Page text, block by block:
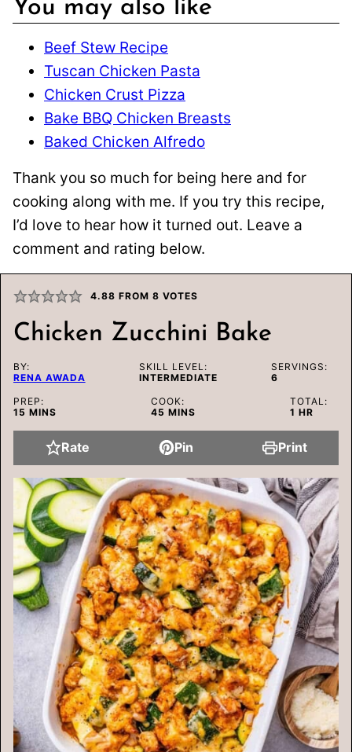
You may also like
Beef Stew Recipe
Tuscan Chicken Pasta
Chicken Crust Pizza
Bake BBQ Chicken Breasts
Baked Chicken Alfredo
Thank you so much for being here and for
cooking along with me. If you try this recipe,
I’d love to hear how it turned out. Leave a
comment and rating below.
4.88 FROM 8 VOTES
Chicken Zucchini Bake
BY:
RENA AWADA
SKILL LEVEL:
INTERMEDIATE
SERVINGS:
6
PREP:
15 MINUTES
MINS
COOK:
45 MINUTES
MINS
TOTAL:
1 HOUR
HR
Rate Pin Print